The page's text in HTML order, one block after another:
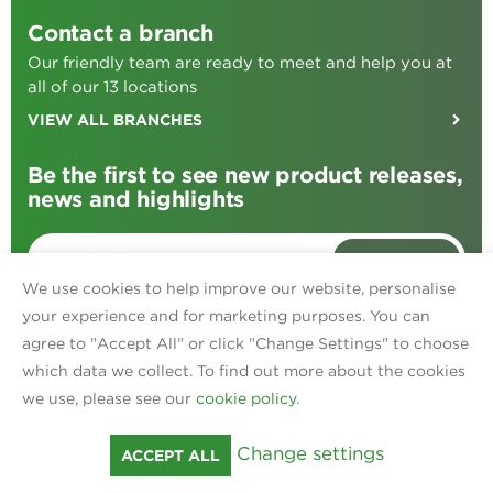
Contact a branch
Our friendly team are ready to meet and help you at
all of our 13 locations
VIEW ALL BRANCHES
Be the first to see new product releases,
news and highlights
SIGN ME UP
Find us on: Facebook TikTok Instagram
Linked In
Privacy
Policies
© Ripon Farm Services 2026
We use cookies to help improve our website, personalise
your experience and for marketing purposes. You can
agree to "Accept All" or click "Change Settings" to choose
which data we collect. To find out more about the cookies
we use, please see our cookie policy.
ACCEPT ALL Change settings